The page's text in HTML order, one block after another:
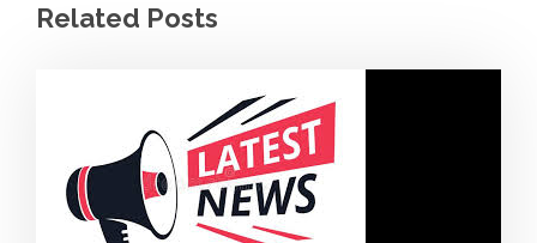
Related Posts